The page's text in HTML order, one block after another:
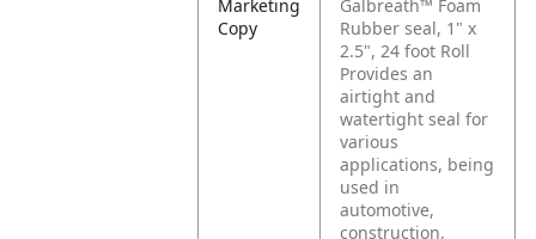
Marketing
Copy
Galbreath™ Foam
Rubber seal, 1" x
2.5", 24 foot Roll
Provides an
airtight and
watertight seal for
various
applications, being
used in
automotive,
construction,